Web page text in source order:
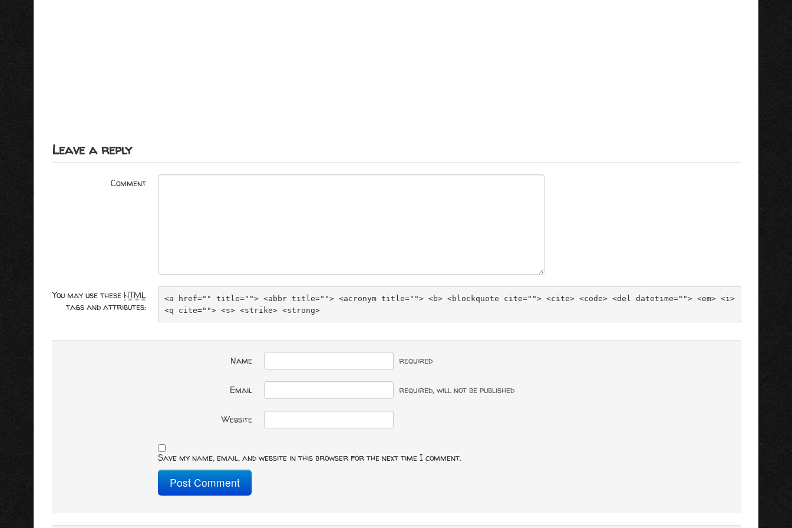
Leave a reply
Comment
You may use these HTML
tags and attributes:
<a href="" title=""> <abbr title=""> <acronym title=""> <b> <blockquote cite=""> <cite> <code> <del datetime=""> <em> <i>
<q cite=""> <s> <strike> <strong>
Name required
Email required, will not be published
Website
Save my name, email, and website in this browser for the next time I comment.